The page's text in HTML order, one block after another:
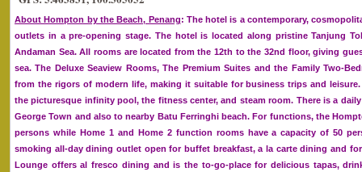
About Hompton by the Beach, Penang: The hotel is a contemporary,
outlets in a pre-opening stage. The hotel is located along pristine Tanjung
Andaman Sea. All rooms are located from the 12th to the 32nd floor, giving
sea. The Deluxe Seaview Rooms, The Premium Suites and the Family Two-
from the rigors of modern life, making it suitable for business trips and
the picturesque infinity pool, the fitness center, and steam room. There is a
George Town and also to nearby Batu Ferringhi beach. For functions, the
persons while Home 1 and Home 2 function rooms have a capacity of 50
smoking all-day dining outlet open for buffet breakfast, a la carte dining and
Lounge offers al fresco dining and is the to-go-place for delicious tapas,